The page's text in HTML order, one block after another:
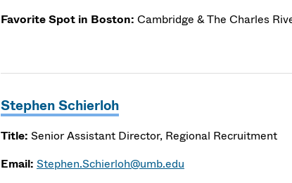
Favorite Spot in Boston: Cambridge & The Charles
Stephen Schierloh
Title: Senior Assistant Director, Regional Recruitment
Email: Stephen.Schierloh@umb.edu